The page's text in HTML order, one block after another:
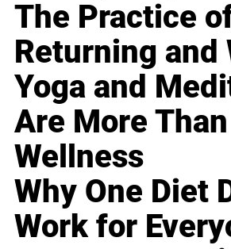
The Practice
Returning and
Yoga and
Are More Than
Wellness
Why One Diet
Work for